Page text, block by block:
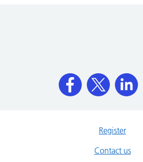
Register
Contact us